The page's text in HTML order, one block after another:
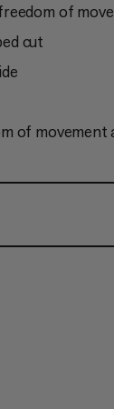
of
cut
of movement